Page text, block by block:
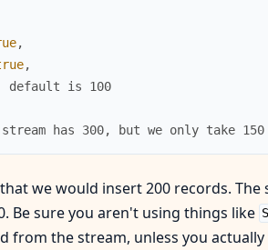
,
,
default is 100
has 300, but we only take 150
we would insert 200 records.
Be sure you aren't using things like
from the stream, unless you